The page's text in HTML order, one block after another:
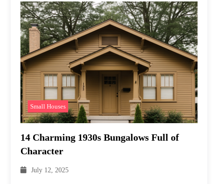
Small Houses
14 Charming 1930s Bungalows Full of
Character
July 12, 2025